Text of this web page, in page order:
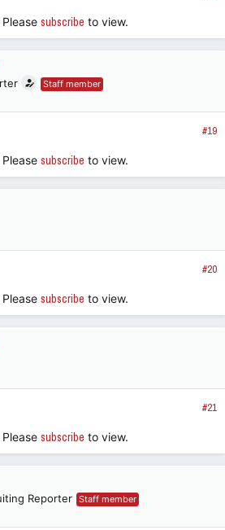
subscribe to view.
Staff member
#19
subscribe to view.
#20
subscribe to view.
#21
subscribe to view.
Reporter Staff member